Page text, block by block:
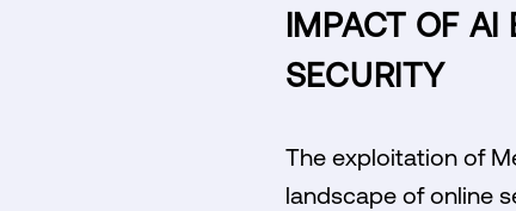
IMPACT OF AI
SECURITY
The exploitation of
landscape of online